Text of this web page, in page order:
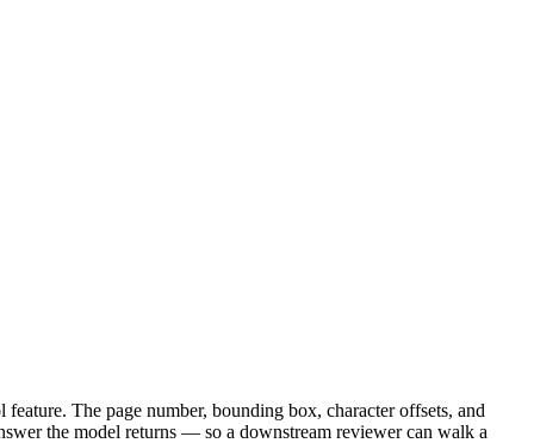
The page number, bounding box, character offsets, and
the model returns — so a downstream reviewer can walk a